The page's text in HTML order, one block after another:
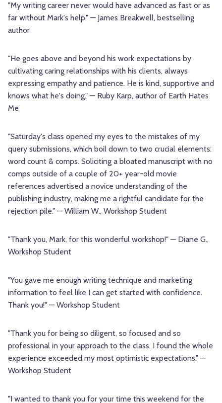
"My writing career never would have advanced as fast or as
far without Mark's help." — James Breakwell, bestselling
author
"He goes above and beyond his work expectations by
cultivating caring relationships with his clients, always
expressing empathy and patience. He is kind, supportive and
knows what he's doing." — Ruby Karp, author of Earth Hates
Me
"Saturday's class opened my eyes to the mistakes of my
query submissions, which boil down to two crucial elements:
word count & comps. Soliciting a bloated manuscript with no
comps outside of a couple of 20+ year-old movie
references advertised a novice understanding of the
publishing industry, making me a rightful candidate for the
rejection pile." — William W., Workshop Student
"Thank you, Mark, for this wonderful workshop!" — Diane G.,
Workshop Student
"You gave me enough writing technique and marketing
information to feel like I can get started with confidence.
Thank you!" — Workshop Student
"Thank you for being so diligent, so focused and so
professional in your approach to the class. I found the whole
experience exceeded my most optimistic expectations." —
Workshop Student
"I wanted to thank you for your time this weekend for the